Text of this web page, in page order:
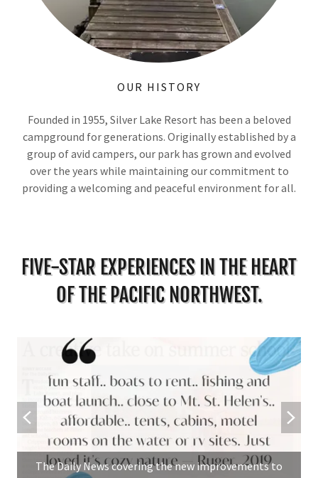
OUR HISTORY
Founded in 1955, Silver Lake Resort has been a beloved
campground for generations. Originally established by a
group of avid campers, our park has grown and evolved
over the years while maintaining our commitment to
providing a welcoming and peaceful environment for all.
FIVE-STAR EXPERIENCES IN THE HEART
OF THE PACIFIC NORTHWEST.
The Daily News covering the new improvements to